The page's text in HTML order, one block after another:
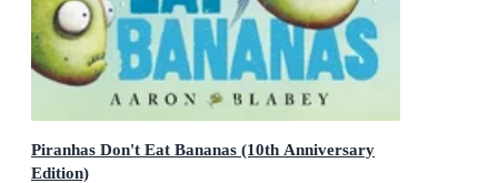
Piranhas Don't Eat Bananas (10th Anniversary
Edition)